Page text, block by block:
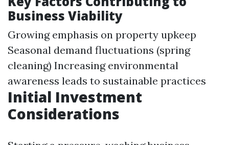
Business Viability
Growing emphasis on property upkeep
Seasonal demand fluctuations (spring
cleaning) Increasing environmental
awareness leads to sustainable practices
Initial Investment
Considerations